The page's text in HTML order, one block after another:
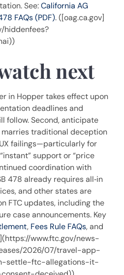
See:California AG
FAQs (PDF). ([oag.ca.gov]
hiddenfees?
next
in Hopper takes effect upon
deadlines and
follow. Second, anticipate
traditional deception
failings—particularly for
support or “price
coordination with
478 already requires all‑in
and other states are
FTC updates, including the
case announcements. Key
, Fees Rule FAQs, and
www.ftc.gov/news-
2026/07/travel-app-
settle-ftc-allegations-it-